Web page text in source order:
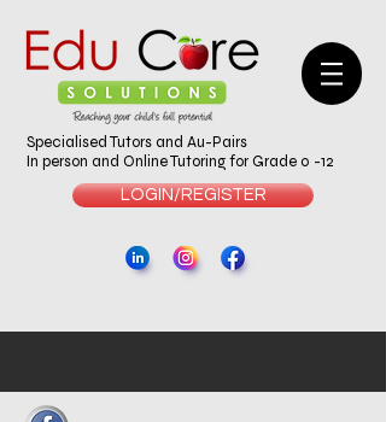
Specialised Tutors and Au-Pairs
In person and Online Tutoring for Grade 0 -12
LOGIN/REGISTER